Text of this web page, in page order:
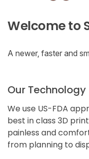
Welcome to
A newer, faster and
Our Technology
We use US-FDA
best in class 3D
painless and
from planning to